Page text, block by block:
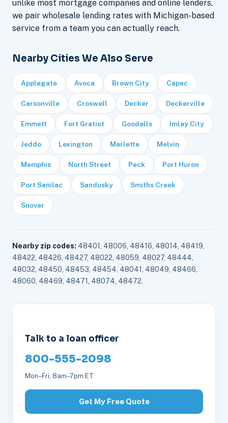
unlike most mortgage companies and online lenders,
we pair wholesale lending rates with Michigan-based
service from a team you can actually reach.
Nearby Cities We Also Serve
Applegate Avoca Brown City Capac
Carsonville Croswell Decker Deckerville
Emmett Fort Gratiot Goodells Imlay City
Jeddo Lexington Marlette Melvin
Memphis North Street Peck Port Huron
Port Sanilac Sandusky Smiths Creek
Snover
Nearby zip codes: 48401, 48006, 48416, 48014, 48419,
48422, 48426, 48427, 48022, 48059, 48027, 48444,
48032, 48450, 48453, 48454, 48041, 48049, 48466,
48060, 48469, 48471, 48074, 48472.
Talk to a loan officer
800-555-2098
Mon–Fri, 8am–7pm ET
Get My Free Quote